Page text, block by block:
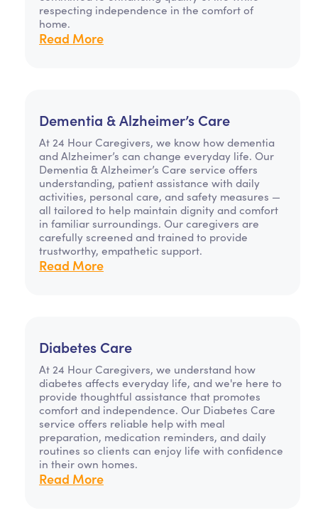
respecting independence in the comfort of
home.
Read More
Dementia & Alzheimer’s Care
At 24 Hour Caregivers, we know how dementia
and Alzheimer’s can change everyday life. Our
Dementia & Alzheimer’s Care service offers
understanding, patient assistance with daily
activities, personal care, and safety measures —
all tailored to help maintain dignity and comfort
in familiar surroundings. Our caregivers are
carefully screened and trained to provide
trustworthy, empathetic support.
Read More
Diabetes Care
At 24 Hour Caregivers, we understand how
diabetes affects everyday life, and we're here to
provide thoughtful assistance that promotes
comfort and independence. Our Diabetes Care
service offers reliable help with meal
preparation, medication reminders, and daily
routines so clients can enjoy life with confidence
in their own homes.
Read More